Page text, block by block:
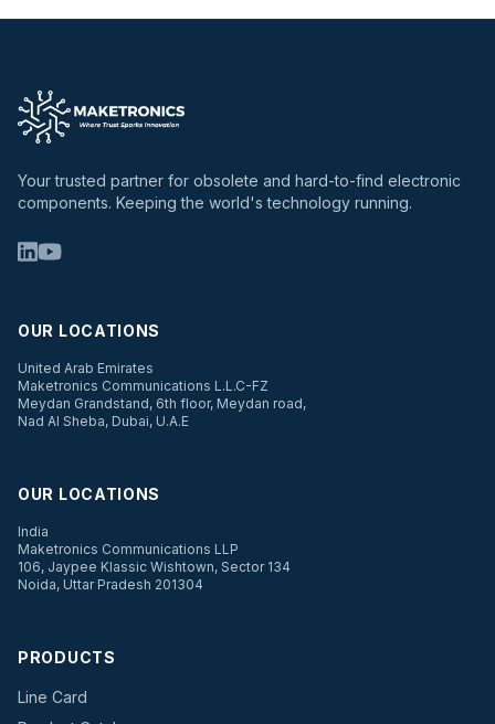
Your trusted partner for obsolete and hard-to-find electronic
components. Keeping the world's technology running.
OUR LOCATIONS
United Arab Emirates
Maketronics Communications L.L.C-FZ
Meydan Grandstand, 6th floor, Meydan road,
Nad Al Sheba, Dubai, U.A.E
OUR LOCATIONS
India
Maketronics Communications LLP
106, Jaypee Klassic Wishtown, Sector 134
Noida, Uttar Pradesh 201304
PRODUCTS
Line Card